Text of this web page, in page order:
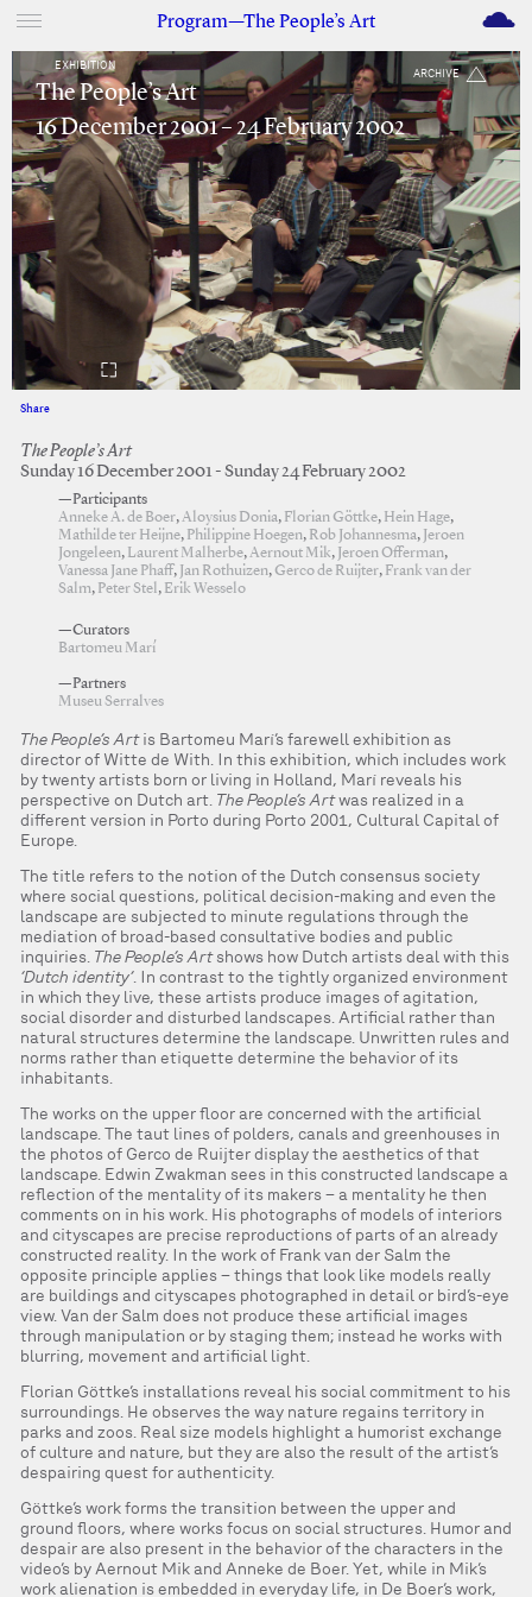
Program—The People’s Art M
EXHIBITION
ARCHIVE
The People’s Art
16 December 2001 – 24 February 2002
Share
The People’s Art
Sunday 16 December 2001 - Sunday 24 February 2002
—Participants
Anneke A. de Boer,Aloysius Donia, Florian Göttke, Hein Hage,
Mathilde ter Heijne, Philippine Hoegen, Rob Johannesma, Jeroen
Jongeleen, Laurent Malherbe,Aernout Mik, Jeroen Offerman,
Vanessa Jane Phaff, Jan Rothuizen, Gerco de Ruijter, Frank van der
Salm, Peter Stel , Erik Wesselo
—Curators
Bartomeu Marí
—Partners
Museu Serralves
The People’s Artis Bartomeu Marí’s farewell exhibition as
director of Witte de With. In this exhibition, which includes work
by twenty artists born or living in Holland, Marí reveals his
perspective on Dutch art. The People’s Artwas realized in a
different version in Porto during Porto 2001, Cultural Capital of
Europe.
The title refers to the notion of the Dutch consensus society
where social questions, political decision-making and even the
landscape are subjected to minute regulations through the
mediation of broad-based consultative bodies and public
inquiries. The People’s Artshows how Dutch artists deal with this
‘Dutch identity’. In contrast to the tightly organized environment
in which they live, these artists produce images of agitation,
social disorder and disturbed landscapes. Artificial rather than
natural structures determine the landscape. Unwritten rules and
norms rather than etiquette determine the behavior of its
inhabitants.
The works on the upper floor are concerned with the artificial
landscape. The taut lines of polders, canals and greenhouses in
the photos of Gerco de Ruijter display the aesthetics of that
landscape. Edwin Zwakman sees in this constructed landscape a
reflection of the mentality of its makers – a mentality he then
comments on in his work. His photographs of models of interiors
and cityscapes are precise reproductions of parts of an already
constructed reality. In the work of Frank van der Salm the
opposite principle applies – things that look like models really
are buildings and cityscapes photographed in detail or bird’s-eye
view. Van der Salm does not produce these artificial images
through manipulation or by staging them; instead he works with
blurring, movement and artificial light.
Florian Göttke’s installations reveal his social commitment to his
surroundings. He observes the way nature regains territory in
parks and zoos. Real size models highlight a humorist exchange
of culture and nature, but they are also the result of the artist’s
despairing quest for authenticity.
Göttke’s work forms the transition between the upper and
ground floors, where works focus on social structures. Humor and
despair are also present in the behavior of the characters in the
video’s by Aernout Mik and Anneke de Boer. Yet, while in Mik’s
work alienation is embedded in everyday life, in De Boer’s work,